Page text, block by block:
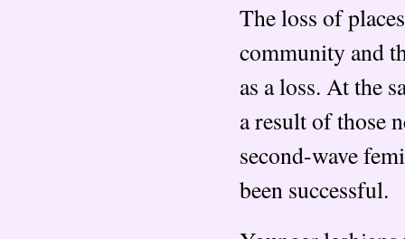
The loss of
community and
as a loss. At the
a result of those
second-wave
been successful.